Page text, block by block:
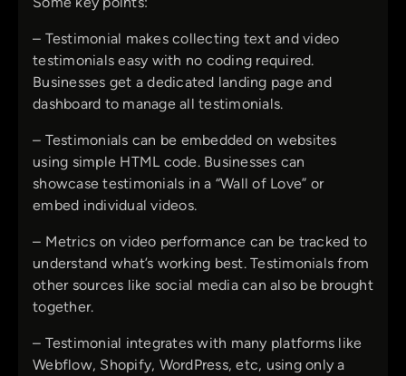
– Testimonial makes collecting text and video
testimonials easy with no coding required.
Businesses get a dedicated landing page and
dashboard to manage all testimonials.
– Testimonials can be embedded on websites
using simple HTML code. Businesses can
showcase testimonials in a “Wall of Love” or
embed individual videos.
– Metrics on video performance can be tracked to
understand what’s working best. Testimonials from
other sources like social media can also be brought
together.
– Testimonial integrates with many platforms like
Webflow, Shopify, WordPress, etc, using only a